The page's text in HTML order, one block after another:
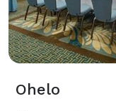
Ohelo